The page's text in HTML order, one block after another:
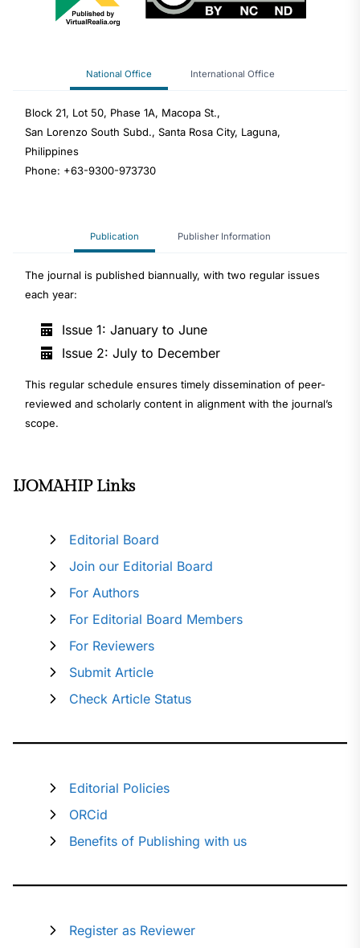
National Office International Office
Block 21, Lot 50, Phase 1A, Macopa St.,
San Lorenzo South Subd., Santa Rosa City, Laguna,
Philippines
Phone: +63-9300-973730
Publication Publisher Information
The journal is published biannually, with two regular issues
each year:
Issue 1: January to June
Issue 2: July to December
This regular schedule ensures timely dissemination of peer-
reviewed and scholarly content in alignment with the journal’s
scope.
IJOMAHIP Links
Editorial Board
Join our Editorial Board
For Authors
For Editorial Board Members
For Reviewers
Submit Article
Check Article Status
Editorial Policies
ORCid
Benefits of Publishing with us
Register as Reviewer